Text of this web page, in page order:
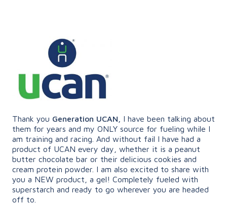
Thank you Generation UCAN,
I have been talking about
them for years and my ONLY source for fueling while I
am training and racing. And without fail I have had a
product of UCAN every day, whether it is a peanut
butter chocolate bar or their delicious cookies and
cream protein powder. I am also excited to share with
you a NEW product, a gel! Completely fueled with
superstarch and ready to go wherever you are headed
off to.